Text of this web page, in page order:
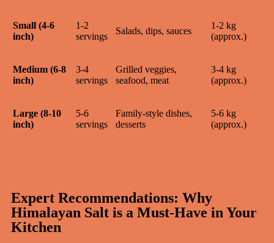
Small (4-6
inch)
1-2
servings
Salads, dips, sauces
1-2 kg
(approx.)
Medium (6-8
inch)
3-4
servings
Grilled veggies,
seafood, meat
3-4 kg
(approx.)
Large (8-10
inch)
5-6
servings
Family-style dishes,
desserts
5-6 kg
(approx.)
Expert Recommendations: Why
Himalayan Salt is a Must-Have in Your
Kitchen